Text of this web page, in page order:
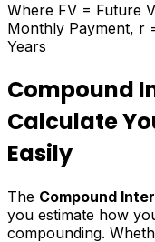
Where FV = Future
Monthly Payment, r
Years
Compound
Calculate
Easily
The Compound
you estimate how
compounding.